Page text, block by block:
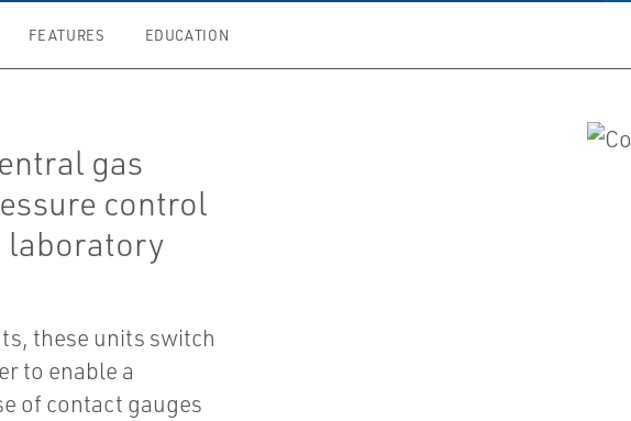
FEATURES EDUCATION
gas
control
laboratory
these units switch
to enable a
of contact gauges